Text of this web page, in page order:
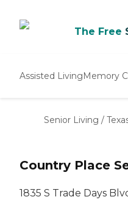
The Free
Assisted LivingMemory
Senior Living /
Country Place
1835 S Trade Days